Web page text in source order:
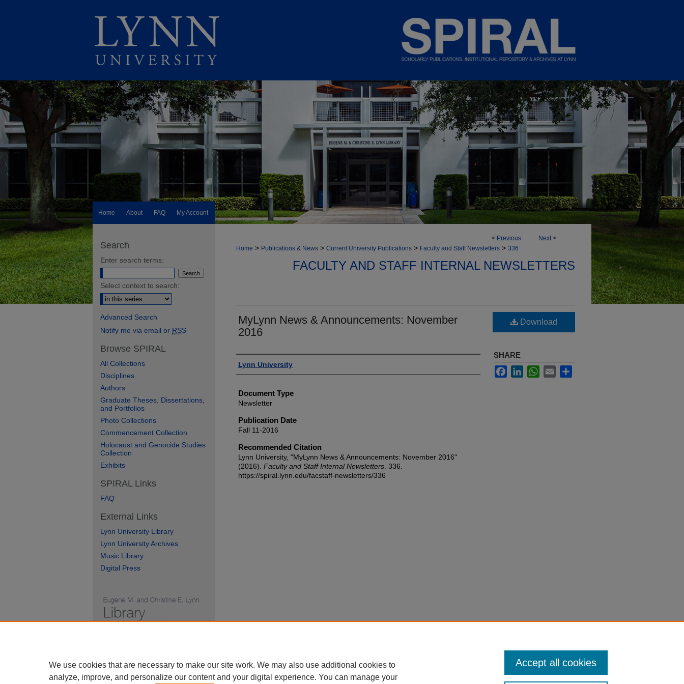
Home About FAQ My Account
< Previous Next>
Home > Publications & News > Current University Publications > Faculty and Staff Newsletters > 336
FACULTY AND STAFF INTERNAL NEWSLETTERS
MyLynn News & Announcements: November
2016
Authors
Lynn University
Document Type
Newsletter
Publication Date
Fall 11-2016
Recommended Citation
Lynn University, "MyLynn News & Announcements: November 2016"
(2016). Faculty and Staff Internal Newsletters . 336.
https://spiral.lynn.edu/facstaff-newsletters/336
Download
SHARE
FacebookLinkedInWhatsApp
Email
Search
Enter search terms:
Select context to search:
Advanced Search
Notify me via email or RSS
Browse SPIRAL
All Collections
Disciplines
Authors
Graduate Theses, Dissertations,
and Portfolios
Photo Collections
Commencement Collection
Holocaust and Genocide Studies
Collection
Exhibits
SPIRAL Links
FAQ
External Links
Lynn University Library
Lynn University Archives
Music Library
Digital Press
We use cookies that are necessary to make our site work. We may also use additional cookies to
analyze, improve, and personalize our content and your digital experience. You can manage your
Accept all cookies